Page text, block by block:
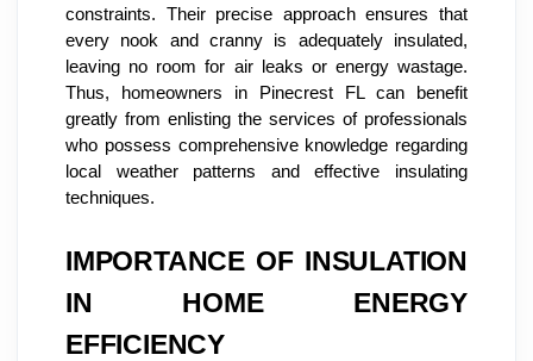
constraints. Their precise approach ensures that
every nook and cranny is adequately insulated,
leaving no room for air leaks or energy wastage.
Thus, homeowners in Pinecrest FL can benefit
greatly from enlisting the services of professionals
who possess comprehensive knowledge regarding
local weather patterns and effective insulating
techniques.
IMPORTANCE OF INSULATION
IN HOME ENERGY
EFFICIENCY